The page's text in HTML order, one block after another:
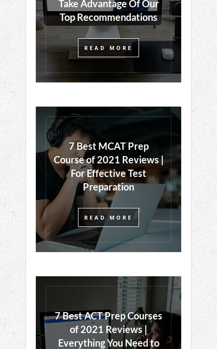
Take Advantage Of Our
Top Recommendations
READ MORE
7 Best MCAT Prep
Course of 2021 Reviews |
For Effective Test
Preparation
READ MORE
7 Best ACT Prep Courses
of 2021 Reviews |
Everything You Need to